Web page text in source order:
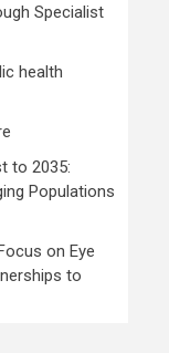
Specialist
health
to 2035:
Populations
on Eye
to